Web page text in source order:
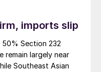
imports slip
Section 232
remain largely near
Southeast Asian